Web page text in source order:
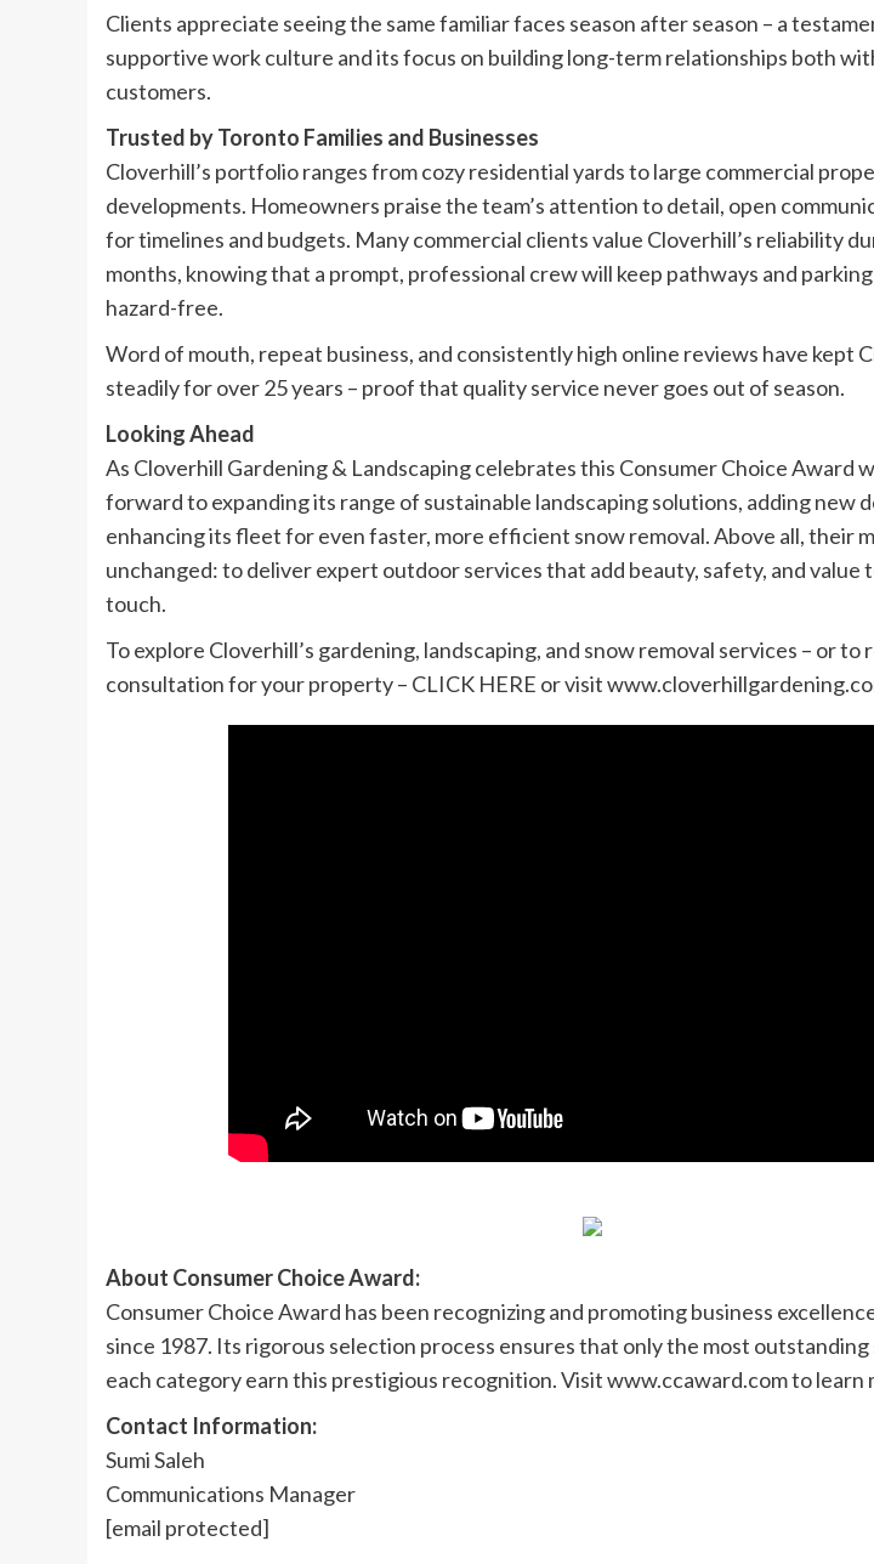
Clients appreciate seeing the same familiar faces season after season – a
supportive work culture and its focus on building long-term relationships both
customers.
Trusted by Toronto Families and Businesses
Cloverhill’s portfolio ranges from cozy residential yards to large commercial
developments. Homeowners praise the team’s attention to detail, open
for timelines and budgets. Many commercial clients value Cloverhill’s reliability
months, knowing that a prompt, professional crew will keep pathways and
hazard-free.
Word of mouth, repeat business, and consistently high online reviews have kept
steadily for over 25 years – proof that quality service never goes out of season.
Looking Ahead
As Cloverhill Gardening & Landscaping celebrates this Consumer Choice Award
forward to expanding its range of sustainable landscaping solutions, adding new
enhancing its fleet for even faster, more efficient snow removal. Above all, their
unchanged: to deliver expert outdoor services that add beauty, safety, and
touch.
To explore Cloverhill’s gardening, landscaping, and snow removal services – or to
consultation for your property – CLICK HERE or visit
About Consumer Choice Award:
Consumer Choice Award has been recognizing and promoting business
since 1987. Its rigorous selection process ensures that only the most
each category earn this prestigious recognition. Visit www.ccaward.com to learn
Contact Information:
Sumi Saleh
Communications Manager
[email protected]